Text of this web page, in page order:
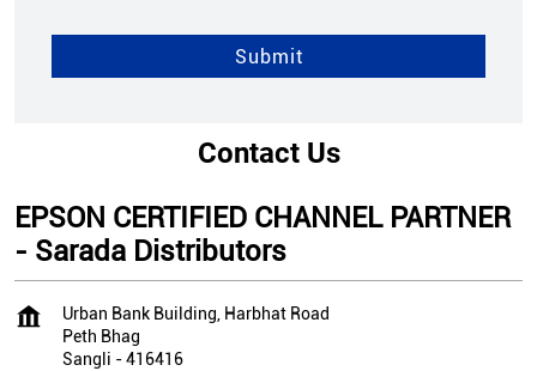
Contact Us
EPSON CERTIFIED CHANNEL PARTNER
- Sarada Distributors
Urban Bank Building, Harbhat Road
Peth Bhag
Sangli -416416